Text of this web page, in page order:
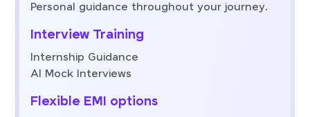
Personal guidance throughout your journey.
Interview Training
Internship Guidance
AI Mock Interviews
Flexible EMI options